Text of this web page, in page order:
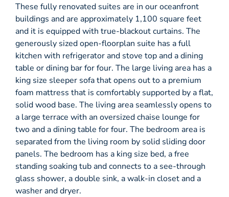
These fully renovated suites are in our oceanfront
buildings and are approximately 1,100 square feet
and it is equipped with true-blackout curtains. The
generously sized open-floorplan suite has a full
kitchen with refrigerator and stove top and a dining
table or dining bar for four. The large living area has a
king size sleeper sofa that opens out to a premium
foam mattress that is comfortably supported by a flat,
solid wood base. The living area seamlessly opens to
a large terrace with an oversized chaise lounge for
two and a dining table for four. The bedroom area is
separated from the living room by solid sliding door
panels. The bedroom has a king size bed, a free
standing soaking tub and connects to a see-through
glass shower, a double sink, a walk-in closet and a
washer and dryer.